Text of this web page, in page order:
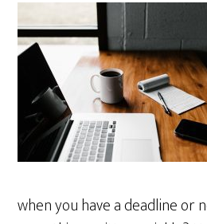
when you have a deadline or